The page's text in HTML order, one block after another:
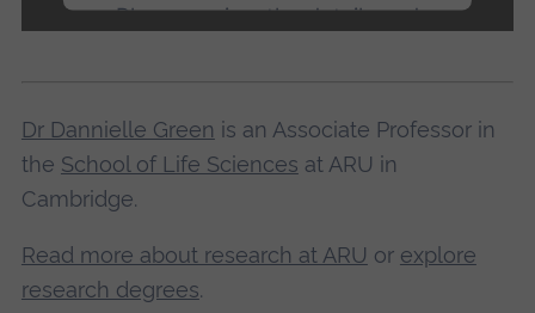
Please review the details and
More Information
powered byUsercentrics Consent
Management Platform
Dr Dannielle Green is an Associate Professor in
the School of Life Sciences at ARU in
Cambridge.
Read more about research at ARU or explore
research degrees.